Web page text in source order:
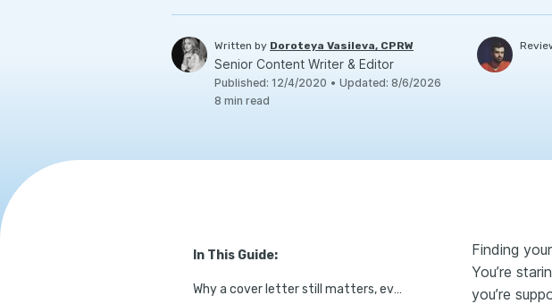
Written by Doroteya Vasileva, CPRW
Senior Content Writer & Editor
Published: 12/4/2020 • Updated: 8/6/2026
8 min read
In This Guide:
Why a cover letter still matters, even without experience
Finding
You’re
you’re